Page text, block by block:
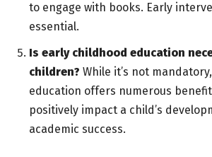
to engage with books. Early
essential.
Is early childhood education
children? While it’s not
education offers numerous
positively impact a child’s
academic success.